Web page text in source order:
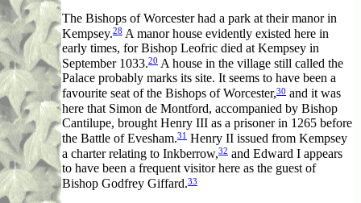
The Bishops of Worcester had a park at their manor in
Kempsey.28 A manor house evidently existed here in
early times, for Bishop Leofric died at Kempsey in
September 1033.20 A house in the village still called the
Palace probably marks its site. It seems to have been a
favourite seat of the Bishops of Worcester,30 and it was
here that Simon de Montford, accompanied by Bishop
Cantilupe, brought Henry III as a prisoner in 1265 before
the Battle of Evesham.31 Henry II issued from Kempsey
a charter relating to Inkberrow,32 and Edward I appears
to have been a frequent visitor here as the guest of
Bishop Godfrey Giffard.33